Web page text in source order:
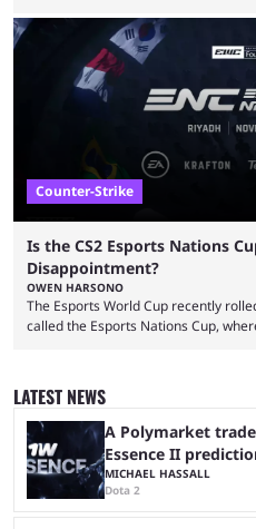
That’s exactly why mind-blowing
take a trip down memory lane and
Counter-Strike history. We’re
Counter-Strike
Is the CS2 Esports Nations
Disappointment?
OWEN HARSONO
The Esports World Cup recently
called the Esports Nations Cup,
was a lot of hype surrounding it,
expectations. The qualifiers for the
LATEST NEWS
A Polymarket
Essence II
MICHAEL HASSALL
Dota 2